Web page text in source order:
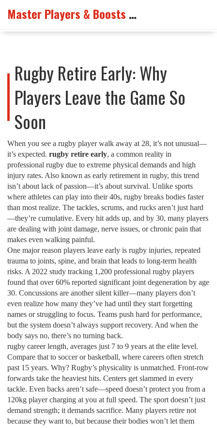
Master Players & Boosts Arena
Rugby Retire Early: Why
Players Leave the Game So
Soon
When you see a rugby player walk away at 28, it’s not unusual—
it’s expected. rugby retire early, a common reality in
professional rugby due to extreme physical demands and high
injury rates. Also known as early retirement in rugby, this trend
isn’t about lack of passion—it’s about survival. Unlike sports
where athletes can play into their 40s, rugby breaks bodies faster
than most realize. The tackles, scrums, and rucks aren’t just hard
—they’re cumulative. Every hit adds up, and by 30, many players
are dealing with joint damage, nerve issues, or chronic pain that
makes even walking painful.
One major reason players leave early is rugby injuries, repeated
trauma to joints, spine, and brain that leads to long-term health
risks. A 2022 study tracking 1,200 professional rugby players
found that over 60% reported significant joint degeneration by age
30. Concussions are another silent killer—many players don’t
even realize how many they’ve had until they start forgetting
names or struggling to focus. Teams push hard for performance,
but the system doesn’t always support recovery. And when the
body says no, there’s no turning back.
rugby career length, averages just 7 to 9 years at the elite level.
Compare that to soccer or basketball, where careers often stretch
past 15 years. Why? Rugby’s physicality is unmatched. Front-row
forwards take the heaviest hits. Centers get slammed in every
tackle. Even backs aren’t safe—speed doesn’t protect you from a
120kg player charging at you at full speed. The sport doesn’t just
demand strength; it demands sacrifice. Many players retire not
because they want to, but because their bodies won’t let them